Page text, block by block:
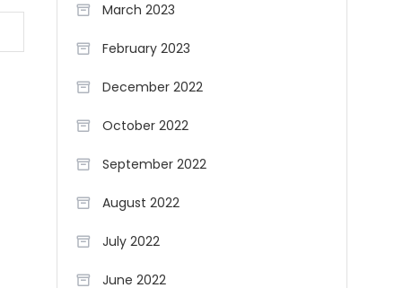
March 2023
February 2023
December 2022
October 2022
September 2022
August 2022
July 2022
June 2022